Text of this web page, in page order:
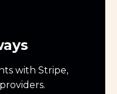
with Stripe,